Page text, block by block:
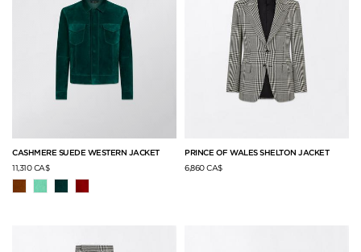
CASHMERE SUEDE WESTERN JACKET
11,310 CA$
PRINCE OF WALES SHELTON JACKET
6,860 CA$